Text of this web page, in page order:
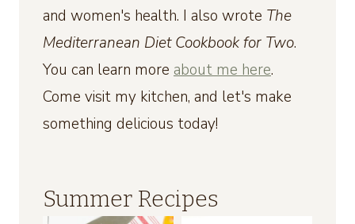
and women's health. I also wrote The
Mediterranean Diet Cookbook for Two.
You can learn more about me here.
Come visit my kitchen, and let's make
something delicious today!
Summer Recipes